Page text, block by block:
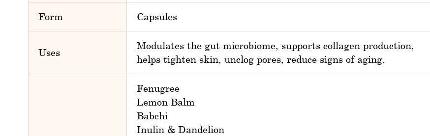
Form Capsules
Uses
Modulates the gut microbiome, supports collagen production,
helps tighten skin, unclog pores, reduce signs of aging.
Fenugree
Lemon Balm
Babchi
Inulin & Dandelion